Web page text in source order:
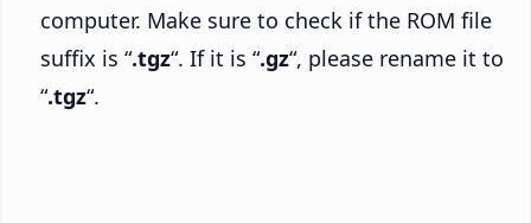
computer. Make sure to check if the ROM file
suffix is “.tgz“. If it is “.gz“, please rename it to
“.tgz“.